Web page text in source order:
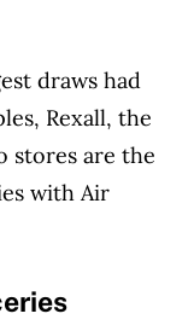
draws had
Rexall, the
stores are the
with Air